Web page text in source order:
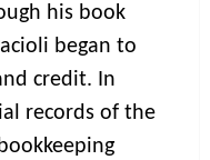
his book
began to
credit. In
records of the